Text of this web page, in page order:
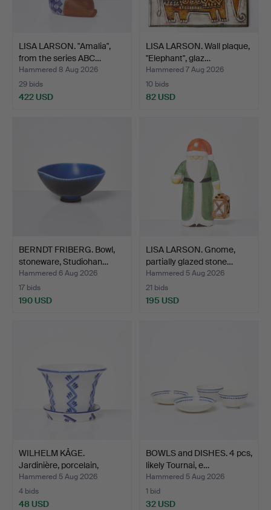
LISA LARSON. "Amalia",
from the series ABC…
Hammered 8 Aug 2026
29 bids
422 USD
LISA LARSON. Wall plaque,
"Elephant", glaz…
Hammered 7 Aug 2026
10 bids
82 USD
BERNDT FRIBERG. Bowl,
stoneware, Studiohan…
Hammered 6 Aug 2026
17 bids
190 USD
LISA LARSON. Gnome,
partially glazed stone…
Hammered 5 Aug 2026
21 bids
195 USD
WILHELM KÅGE.
Jardinière, porcelain,
marke…
Hammered 5 Aug 2026
4 bids
48 USD
BOWLS and DISHES. 4 pcs,
likely Tournai, e…
Hammered 5 Aug 2026
1 bid
32 USD